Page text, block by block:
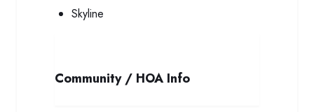
Skyline
Community / HOA Info